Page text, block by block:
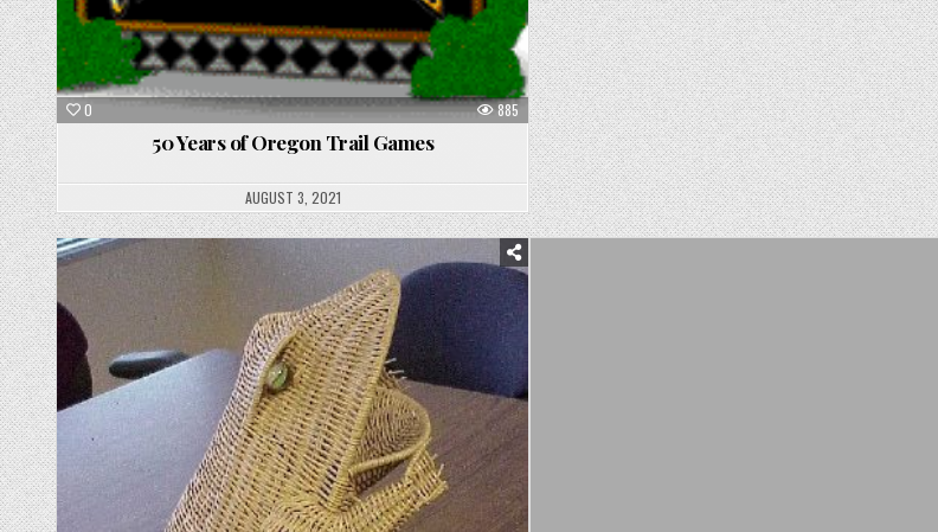
0 885
50 Years of Oregon Trail Games
AUGUST 3, 2021
in